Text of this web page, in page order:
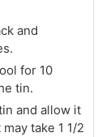
and
for 10
tin.
and allow it
take 1 1/2